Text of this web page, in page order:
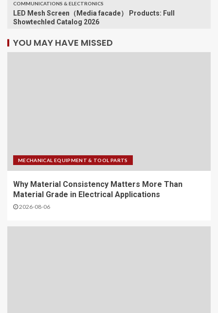
COMMUNICATIONS & ELECTRONICS
LED Mesh Screen（Media facade） Products: Full
Showtechled Catalog 2026
YOU MAY HAVE MISSED
MECHANICAL EQUIPMENT & TOOL PARTS
Why Material Consistency Matters More Than
Material Grade in Electrical Applications
2026-08-06